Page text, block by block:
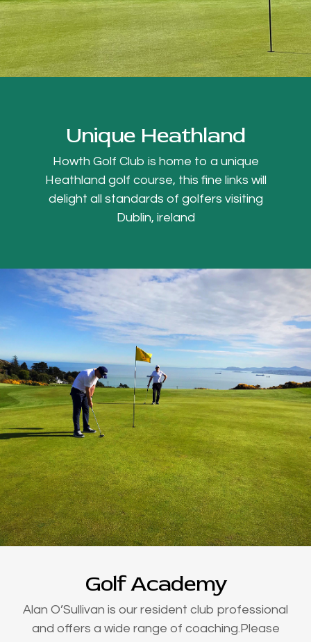
Unique Heathland
Howth Golf Club is home to a unique
Heathland golf course, this fine links will
delight all standards of golfers visiting
Dublin, ireland
Golf Academy
Alan O’Sullivan is our resident club professional
and offers a wide range of coaching.Please